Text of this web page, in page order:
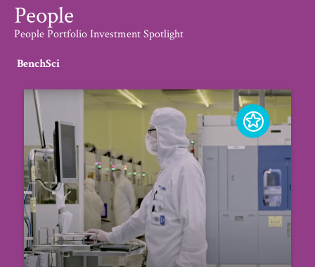
People
People Portfolio Investment Spotlight
BenchSci